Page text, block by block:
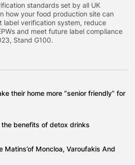
standards set by all UK
how your food production site can
label verification system, reduce
and meet future label compliance
Stand G100.
their home more “senior friendly” for
the benefits of detox drinks
Matins’of Moncloa, Varoufakis And